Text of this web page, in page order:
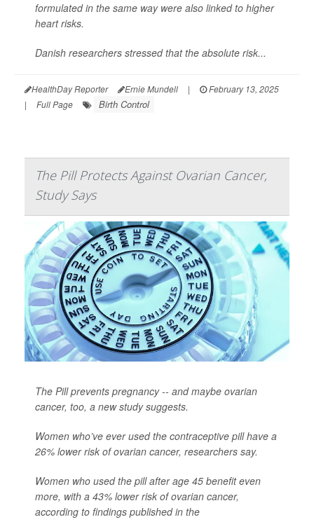
formulated in the same way were also linked to higher
heart risks.
Danish researchers stressed that the absolute risk...
HealthDay Reporter Ernie Mundell |
February 13, 2025
|
Full Page Birth Control
The Pill Protects Against Ovarian Cancer,
Study Says
The Pill prevents pregnancy -- and maybe ovarian
cancer, too, a new study suggests.
Women who’ve ever used the contraceptive pill have a
26% lower risk of ovarian cancer, researchers say.
Women who used the pill after age 45 benefit even
more, with a 43% lower risk of ovarian cancer,
according to findings published in the